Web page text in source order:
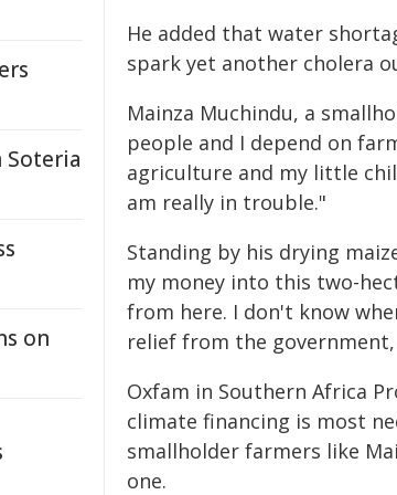
He added that water
spark yet another cholera
Mainza Muchindu, a
people and I depend on
agriculture and my little
am really in trouble."
Standing by his drying
my money into this two-
from here. I don't know
relief from the
Oxfam in Southern Africa
climate financing is most
smallholder farmers like
one.
Soteria
on